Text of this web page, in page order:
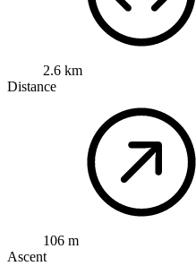
2.6 km
Distance
106 m
Ascent